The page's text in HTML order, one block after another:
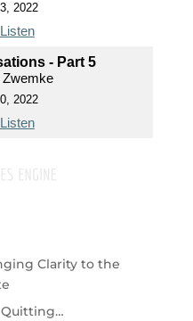
2022
Listen
- Part 5
Zwemke
2022
Listen
Clarity to the
Quitting…